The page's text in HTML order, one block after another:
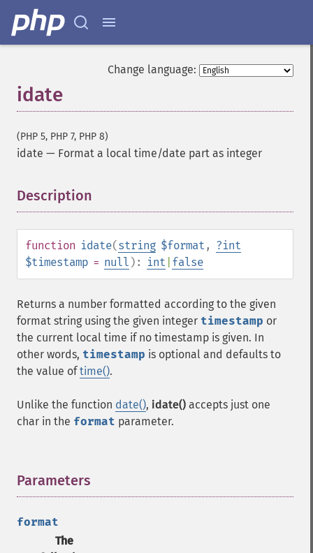
Change language:
idate
(PHP 5, PHP 7, PHP 8)
idate — Format a local time/date part as integer
Description
function idate(string $format , ?int
$timestamp = null ): int false
Returns a number formatted according to the given
format string using the given integer timestamp or
the current local time if no timestamp is given. In
other words, timestamp is optional and defaults to
the value oftime().
Unlike the function date(), idate() accepts just one
char in the format parameter.
Parameters
format
The